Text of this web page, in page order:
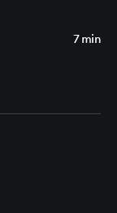
7 min